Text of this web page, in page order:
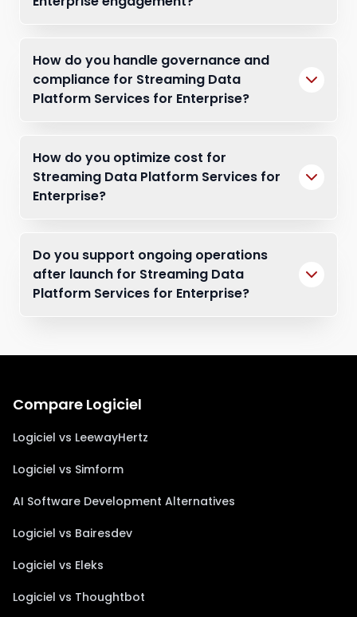
How do you handle governance and
compliance for Streaming Data
Platform Services for Enterprise?
How do you optimize cost for
Streaming Data Platform Services for
Enterprise?
Do you support ongoing operations
after launch for Streaming Data
Platform Services for Enterprise?
Compare Logiciel
Logiciel vs LeewayHertz
Logiciel vs Simform
AI Software Development Alternatives
Logiciel vs Bairesdev
Logiciel vs Eleks
Logiciel vs Thoughtbot